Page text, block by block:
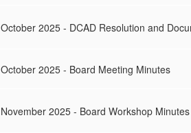
October 2025 - DCAD Resolution and
October 2025 - Board Meeting Minutes
November 2025 - Board Workshop Minutes